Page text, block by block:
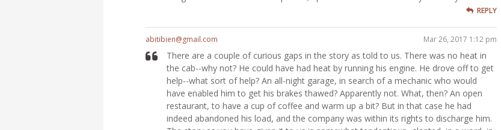
REPLY
abitibien@gmail.com Mar 26, 2017 1:12 pm
There are a couple of curious gaps in the story as told to us. There was no heat in
the cab--why not? He could have had heat by running his engine. He drove off to get
help--what sort of help? An all-night garage, in search of a mechanic who would
have enabled him to get his brakes thawed? Apparently not. What, then? An open
restaurant, to have a cup of coffee and warm up a bit? But in that case he had
indeed abandoned his load, and the company was within its rights to discharge him.